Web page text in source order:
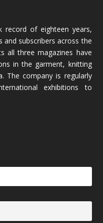
record of eighteen years,
subscribers across the
all three magazines have
in the garment, knitting
The company is regularly
exhibitions to